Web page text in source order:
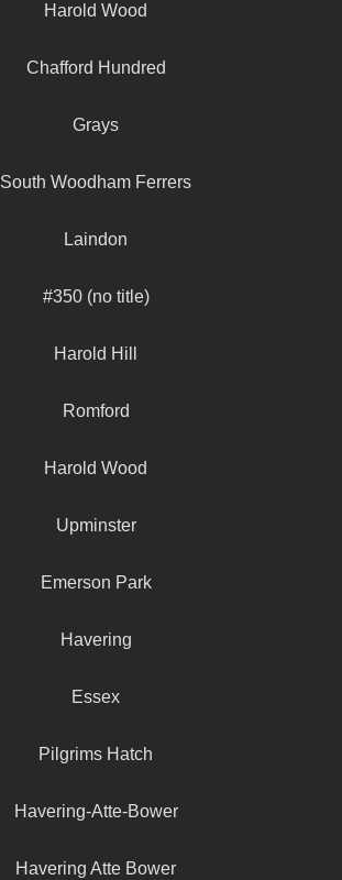
Harold Wood
Chafford Hundred
Grays
South Woodham Ferrers
Laindon
#350 (no title)
Harold Hill
Romford
Harold Wood
Upminster
Emerson Park
Havering
Essex
Pilgrims Hatch
Havering-Atte-Bower
Havering Atte Bower